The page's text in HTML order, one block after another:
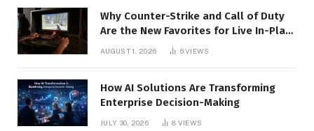
Why Counter-Strike and Call of Duty
Are the New Favorites for Live In-Play
AUGUST 1, 2026 6VIEWS
How AI Solutions Are Transforming
Enterprise Decision-Making
JULY 30, 2026 8 VIEWS